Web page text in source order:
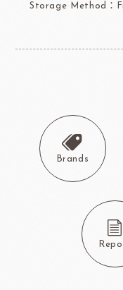
Storage Method：
Brands